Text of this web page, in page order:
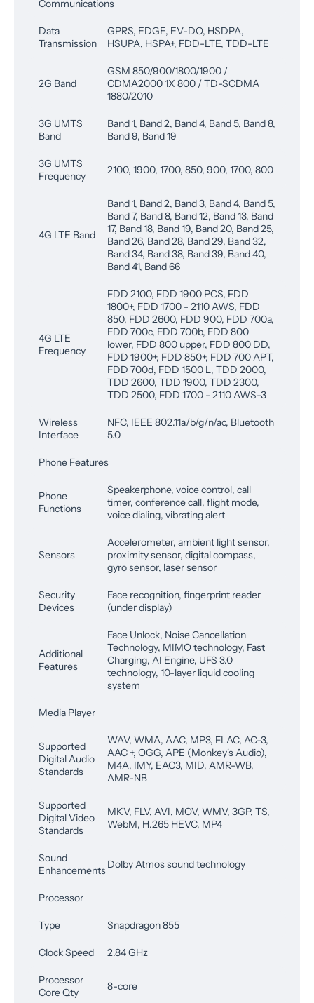
Communications
Data
Transmission
GPRS, EDGE, EV-DO, HSDPA,
HSUPA, HSPA+, FDD-LTE, TDD-LTE
2G Band
GSM 850/900/1800/1900 /
CDMA2000 1X 800 / TD-SCDMA
1880/2010
3G UMTS
Band
Band 1, Band 2, Band 4, Band 5, Band 8,
Band 9, Band 19
3G UMTS
Frequency
2100, 1900, 1700, 850, 900, 1700, 800
4G LTE Band
Band 1, Band 2, Band 3, Band 4, Band 5,
Band 7, Band 8, Band 12, Band 13, Band
17, Band 18, Band 19, Band 20, Band 25,
Band 26, Band 28, Band 29, Band 32,
Band 34, Band 38, Band 39, Band 40,
Band 41, Band 66
4G LTE
Frequency
FDD 2100, FDD 1900 PCS, FDD
1800+, FDD 1700 - 2110 AWS, FDD
850, FDD 2600, FDD 900, FDD 700a,
FDD 700c, FDD 700b, FDD 800
lower, FDD 800 upper, FDD 800 DD,
FDD 1900+, FDD 850+, FDD 700 APT,
FDD 700d, FDD 1500 L, TDD 2000,
TDD 2600, TDD 1900, TDD 2300,
TDD 2500, FDD 1700 - 2110 AWS-3
Wireless
Interface
NFC, IEEE 802.11a/b/g/n/ac, Bluetooth
5.0
Phone Features
Phone
Functions
Speakerphone, voice control, call
timer, conference call, flight mode,
voice dialing, vibrating alert
Sensors
Accelerometer, ambient light sensor,
proximity sensor, digital compass,
gyro sensor, laser sensor
Security
Devices
Face recognition, fingerprint reader
(under display)
Additional
Features
Face Unlock, Noise Cancellation
Technology, MIMO technology, Fast
Charging, AI Engine, UFS 3.0
technology, 10-layer liquid cooling
system
Media Player
Supported
Digital Audio
Standards
WAV, WMA, AAC, MP3, FLAC, AC-3,
AAC +, OGG, APE (Monkey's Audio),
M4A, IMY, EAC3, MID, AMR-WB,
AMR-NB
Supported
Digital Video
Standards
MKV, FLV, AVI, MOV, WMV, 3GP, TS,
WebM, H.265 HEVC, MP4
Sound
EnhancementsDolby Atmos sound technology
Processor
Type Snapdragon 855
Clock Speed 2.84 GHz
Processor
Core Qty
8-core